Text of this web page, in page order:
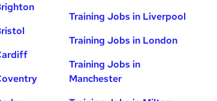
Training Jobs in Liverpool
Training Jobs in London
Training Jobs in
Manchester